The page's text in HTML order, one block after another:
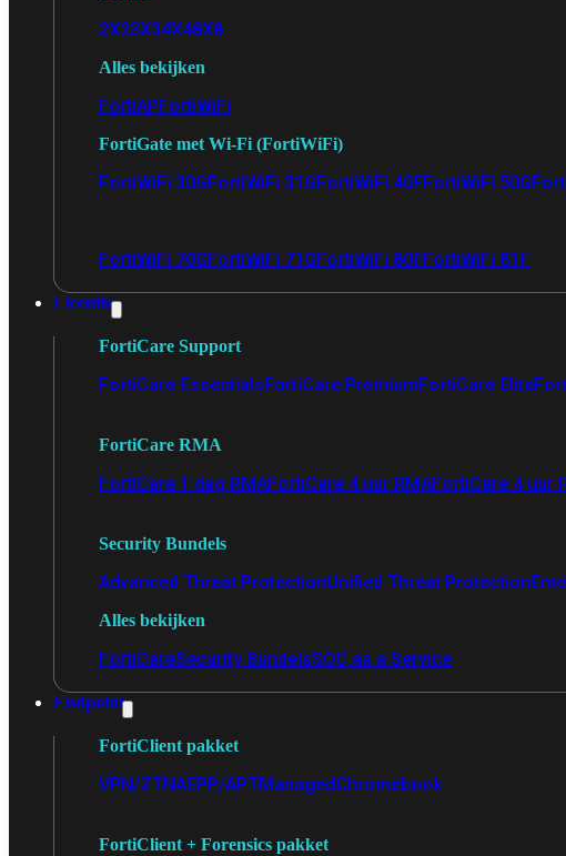
2X23X34X48X8
Alles bekijken
FortiAPFortiWiFi
FortiGate met Wi-Fi (FortiWiFi)
FortiWiFi 30GFortiWiFi 31GFortiWiFi 40FFortiWiFi 50G
FortiWiFi 70GFortiWiFi 71GFortiWiFi 80FFortiWiFi 81F
Licentie
FortiCare Support
FortiCare EssentialsFortiCare PremiumFortiCare Elite
FortiCare RMA
FortiCare 1 dag RMAFortiCare 4 uur RMAFortiCare 4 uur
Security Bundels
Advanced Threat ProtectionUnified Threat Protection
Alles bekijken
FortiCareSecurity BundelsSOC as a Service
Endpoint
FortiClient pakket
VPN/ZTNAEPP/APTManagedChromebook
FortiClient + Forensics pakket